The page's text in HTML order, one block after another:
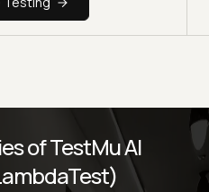
of TestMu AI